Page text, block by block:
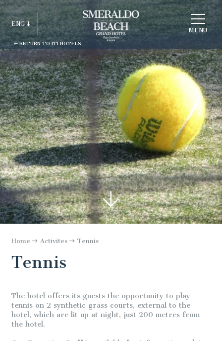
MENU
RETURN TO ITI HOTELS
ENG
ENG
FRA
DEU
ESP
RUS
CHOOSE
A
HOTEL
Home Activites Tennis
Tennis
The hotel offers its guests the opportunity to play
tennis on 2 synthetic grass courts, external to the
hotel, which are lit up at night, just 200 metres from
the hotel.